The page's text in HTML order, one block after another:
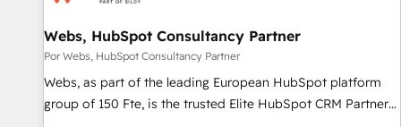
2021 🌟INBOUND’19 HubSpot Rising Star Why us?
Harnessing the full potential of the powerful HubSpot CRM.
✔️A team of HubSpot experts backed by over 10+ years of
HubSpot experience ✔️Flexible pricing models — Hourly-fee
Webs, HubSpot Consultancy Partner
Por Webs, HubSpot Consultancy Partner
Webs, as part of the leading European HubSpot platform
group of 150 Fte, is the trusted Elite HubSpot CRM Partner